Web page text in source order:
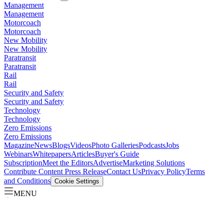
Management
Management
Motorcoach
Motorcoach
New Mobility
New Mobility
Paratransit
Paratransit
Rail
Rail
Security and Safety
Security and Safety
Technology
Technology
Zero Emissions
Zero Emissions
MagazineNewsBlogsVideosPhoto GalleriesPodcastsJobs
WebinarsWhitepapersArticlesBuyer's Guide
SubscriptionMeet the EditorsAdvertiseMarketing Solutions
Contribute Content Press ReleaseContact UsPrivacy PolicyTerms
and Conditions Cookie Settings
MENU